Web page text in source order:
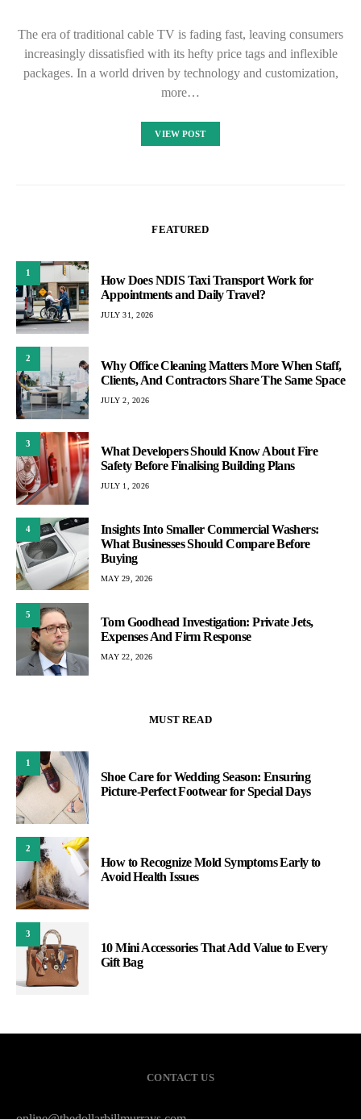
The era of traditional cable TV is fading fast, leaving consumers
increasingly dissatisfied with its hefty price tags and inflexible
packages. In a world driven by technology and customization,
more…
VIEW POST
FEATURED
1
How Does NDIS Taxi Transport Work for
Appointments and Daily Travel?
JULY 31, 2026
2
Why Office Cleaning Matters More When Staff,
Clients, And Contractors Share The Same Space
JULY 2, 2026
3
What Developers Should Know About Fire
Safety Before Finalising Building Plans
JULY 1, 2026
4
Insights Into Smaller Commercial Washers:
What Businesses Should Compare Before
Buying
MAY 29, 2026
5
Tom Goodhead Investigation: Private Jets,
Expenses And Firm Response
MAY 22, 2026
MUST READ
1
Shoe Care for Wedding Season: Ensuring
Picture-Perfect Footwear for Special Days
2
How to Recognize Mold Symptoms Early to
Avoid Health Issues
3
10 Mini Accessories That Add Value to Every
Gift Bag
CONTACT US